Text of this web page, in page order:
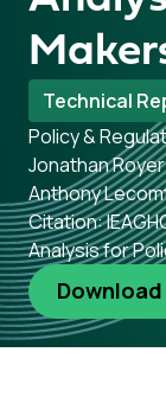
Technical
Policy &
Jonathan
Anthony
Citation:
Analysis for